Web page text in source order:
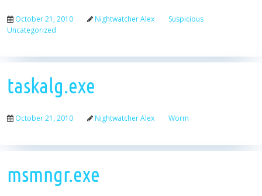
October 21, 2010 Nightwatcher Alex
Suspicious
Uncategorized
taskalg.exe
October 21, 2010 Nightwatcher Alex Worm
msmngr.exe